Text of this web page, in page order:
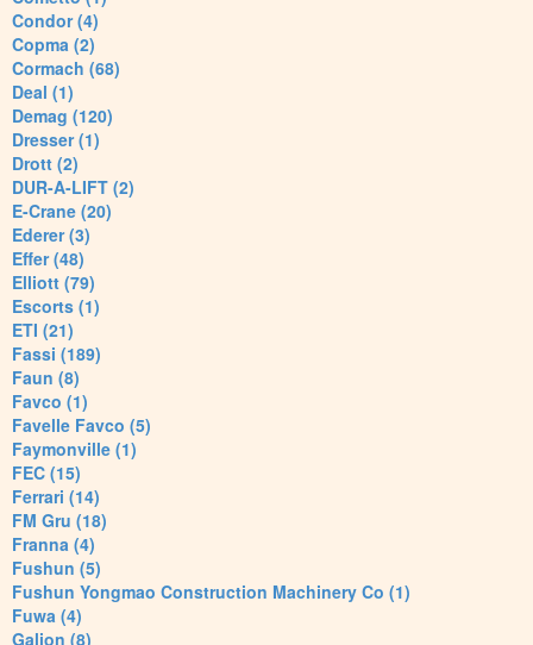
Condor (4)
Copma (2)
Cormach (68)
Deal (1)
Demag (120)
Dresser (1)
Drott (2)
DUR-A-LIFT (2)
E-Crane (20)
Ederer (3)
Effer (48)
Elliott (79)
Escorts (1)
ETI (21)
Fassi (189)
Faun (8)
Favco (1)
Favelle Favco (5)
Faymonville (1)
FEC (15)
Ferrari (14)
FM Gru (18)
Franna (4)
Fushun (5)
Fushun Yongmao Construction Machinery Co (1)
Fuwa (4)
Galion (8)